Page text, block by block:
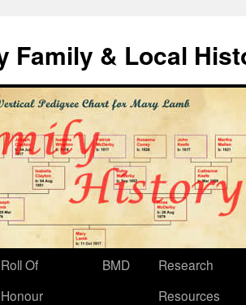
Family & Local
Roll Of
Honour
BMD
Research
Resources